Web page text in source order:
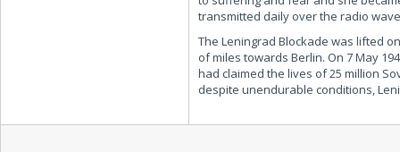
transmitted daily over the radio
The Leningrad Blockade was lifted
of miles towards Berlin. On 7 May
had claimed the lives of 25 million
despite unendurable conditions,